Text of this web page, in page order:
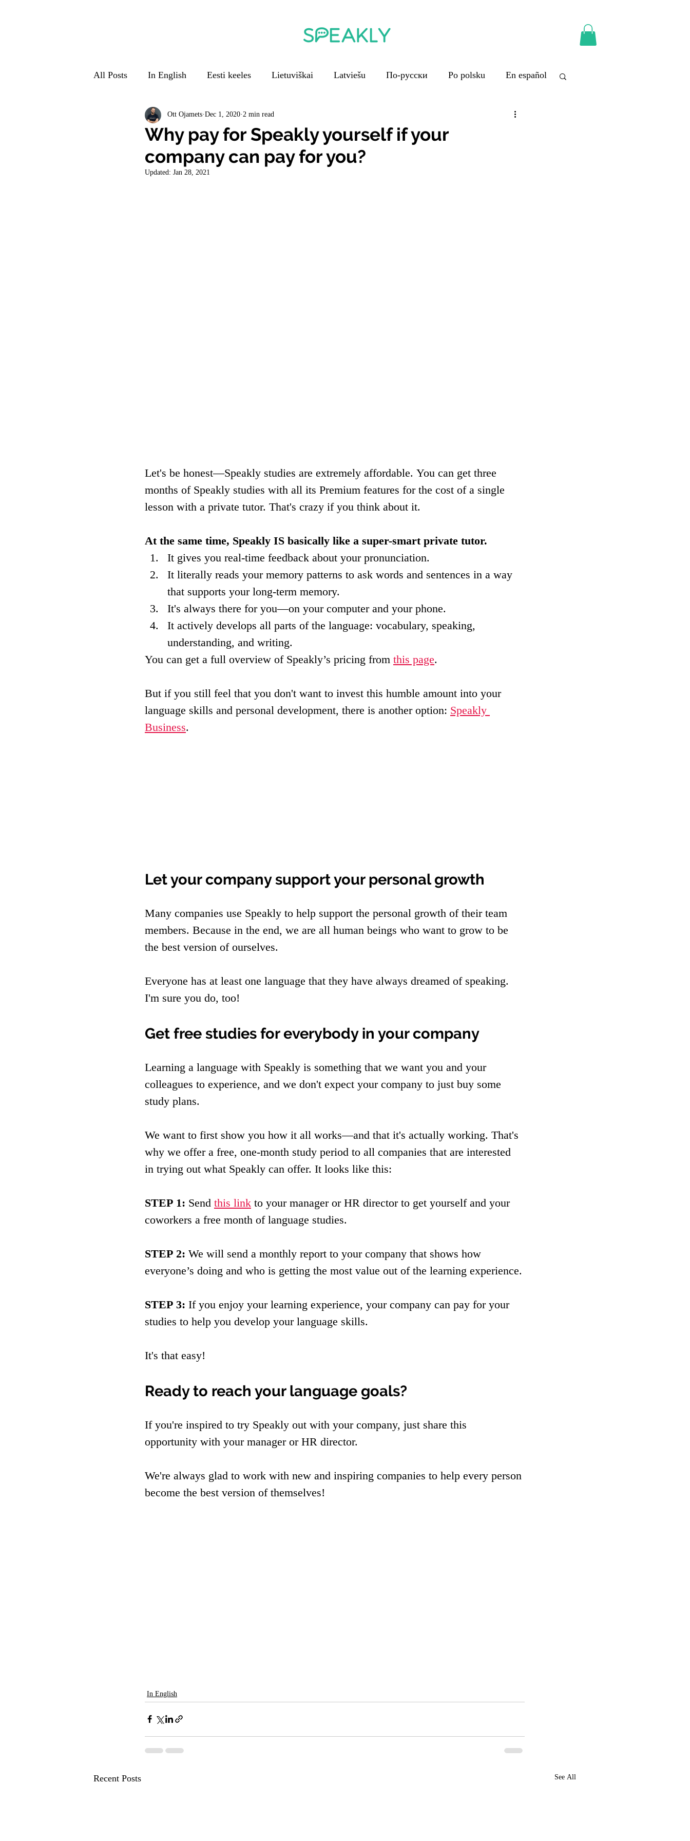
All Posts In English Eesti keeles Lietuviškai Latviešu По-русски Po polsku En español
Suomeksi Auf Deutsch En français
Why pay for Speakly yourself if your
company can pay for you?
Ott OjametsDec 1, 20202 min read
Updated:Jan 28, 2021
Let's be honest—Speakly studies are extremely affordable. You can get three
months of Speakly studies with all its Premium features for the cost of a single
lesson with a private tutor. That's crazy if you think about it.
At the same time, Speakly IS basically like a super-smart private tutor.
It gives you real-time feedback about your pronunciation.
It literally reads your memory patterns to ask words and sentences in a way
that supports your long-term memory.
It's always there for you—on your computer and your phone.
It actively develops all parts of the language: vocabulary, speaking,
understanding, and writing.
You can get a full overview of Speakly’s pricing from this page.
But if you still feel that you don't want to invest this humble amount into your
language skills and personal development, there is another option: Speakly
Business.
Let your company support your personal growth
Many companies use Speakly to help support the personal growth of their team
members. Because in the end, we are all human beings who want to grow to be
the best version of ourselves.
Everyone has at least one language that they have always dreamed of speaking.
I'm sure you do, too!
Get free studies for everybody in your company
Learning a language with Speakly is something that we want you and your
colleagues to experience, and we don't expect your company to just buy some
study plans.
We want to first show you how it all works—and that it's actually working. That's
why we offer a free, one-month study period to all companies that are interested
in trying out what Speakly can offer. It looks like this:
STEP 1: Send this link to your manager or HR director to get yourself and your
coworkers a free month of language studies.
STEP 2: We will send a monthly report to your company that shows how
everyone’s doing and who is getting the most value out of the learning experience.
STEP 3: If you enjoy your learning experience, your company can pay for your
studies to help you develop your language skills.
It's that easy!
Ready to reach your language goals?
If you're inspired to try Speakly out with your company, just share this
opportunity with your manager or HR director.
We're always glad to work with new and inspiring companies to help every person
become the best version of themselves!
In English
Recent Posts See All